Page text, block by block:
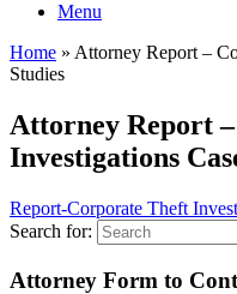
Menu
Home » Attorney Report –
Studies
Attorney Report
Investigations
Report-Corporate Theft
Search for:
Attorney Form to